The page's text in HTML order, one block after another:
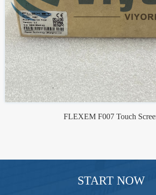
FLEXEM F007 Touch
START NOW